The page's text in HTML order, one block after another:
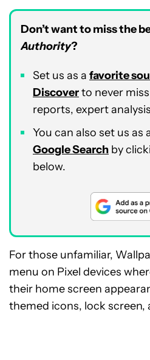
Don’t want to miss the
Authority?
Set us as a favorite
Discoverto never
reports, expert
You can also set us as
Google Search by
below.
For those unfamiliar,
menu on Pixel devices
their home screen
themed icons, lock screen,